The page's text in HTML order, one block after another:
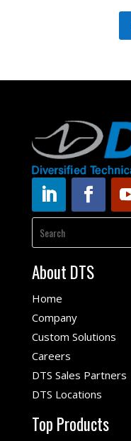
About DTS
Home
Company
Custom Solutions
Careers
DTS Sales Partners
DTS Locations
Top Products